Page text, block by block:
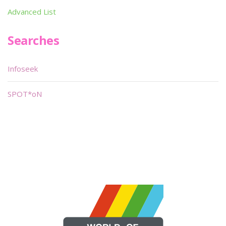
Advanced List
Searches
Infoseek
SPOT*oN